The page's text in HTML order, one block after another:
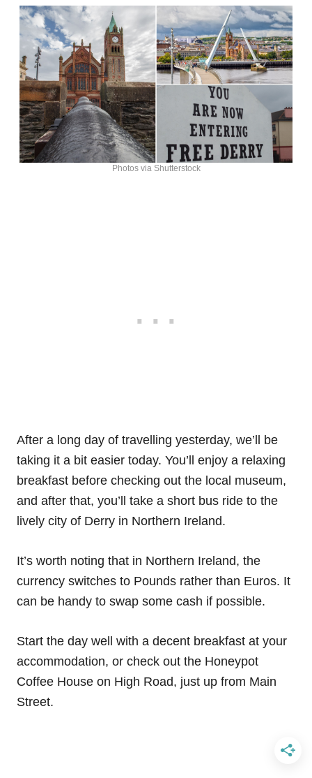
Photos via Shutterstock
After a long day of travelling yesterday, we’ll be
taking it a bit easier today. You’ll enjoy a relaxing
breakfast before checking out the local museum,
and after that, you’ll take a short bus ride to the
lively city of Derry in Northern Ireland.
It’s worth noting that in Northern Ireland, the
currency switches to Pounds rather than Euros. It
can be handy to swap some cash if possible.
Start the day well with a decent breakfast at your
accommodation, or check out the Honeypot
Coffee House on High Road, just up from Main
Street.